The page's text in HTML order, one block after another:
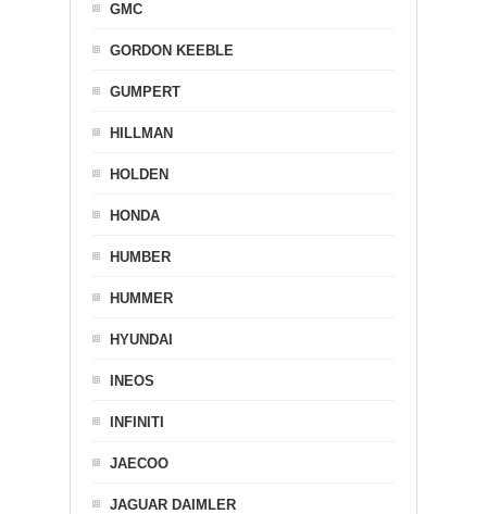
GMC
GORDON KEEBLE
GUMPERT
HILLMAN
HOLDEN
HONDA
HUMBER
HUMMER
HYUNDAI
INEOS
INFINITI
JAECOO
JAGUAR DAIMLER